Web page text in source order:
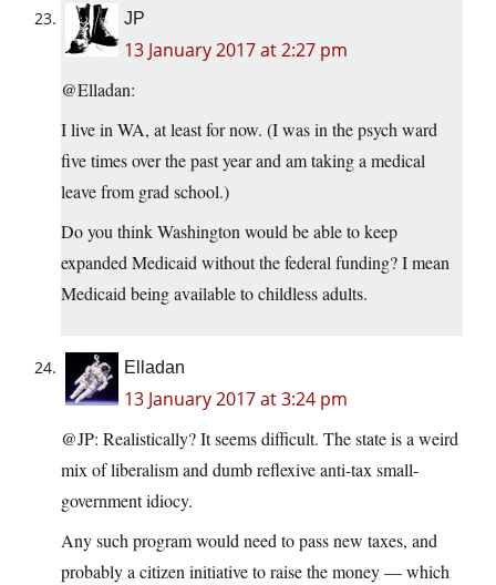
JP
13 January 2017 at 2:27 pm
@Elladan:
I live in WA, at least for now. (I was in the psych ward
five times over the past year and am taking a medical
leave from grad school.)
Do you think Washington would be able to keep
expanded Medicaid without the federal funding? I mean
Medicaid being available to childless adults.
Elladan
13 January 2017 at 3:24 pm
@JP: Realistically? It seems difficult. The state is a weird
mix of liberalism and dumb reflexive anti-tax small-
government idiocy.
Any such program would need to pass new taxes, and
probably a citizen initiative to raise the money — which